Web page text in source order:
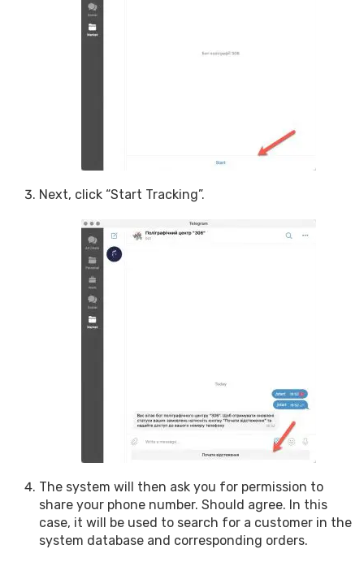
Next, click “Start Tracking”.
The system will then ask you for permission to
share your phone number. Should agree. In this
case, it will be used to search for a customer in the
system database and corresponding orders.